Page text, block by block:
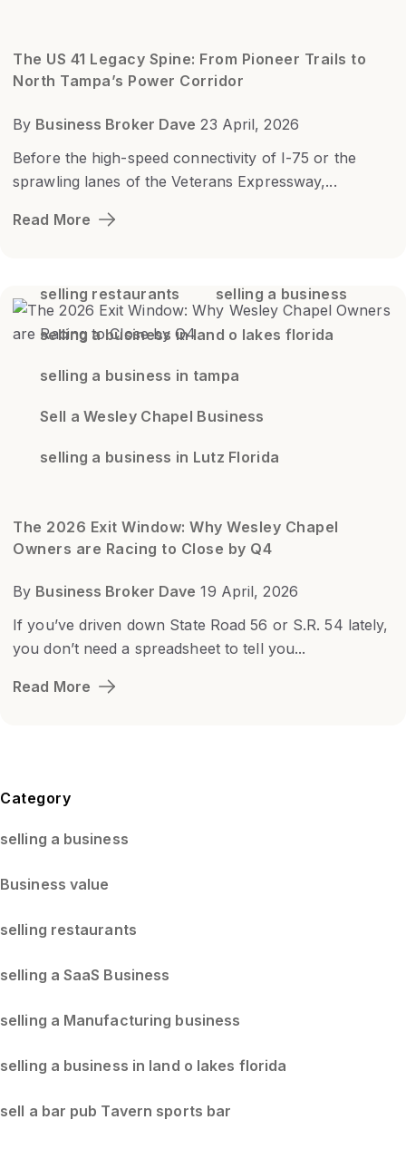
The US 41 Legacy Spine: From Pioneer Trails to
North Tampa’s Power Corridor
By Business Broker Dave 23 April, 2026
Before the high-speed connectivity of I-75 or the
sprawling lanes of the Veterans Expressway,...
Read More
selling restaurants selling a business
selling a business in land o lakes florida
selling a business in tampa
Sell a Wesley Chapel Business
selling a business in Lutz Florida
The 2026 Exit Window: Why Wesley Chapel
Owners are Racing to Close by Q4
By Business Broker Dave 19 April, 2026
If you’ve driven down State Road 56 or S.R. 54 lately,
you don’t need a spreadsheet to tell you...
Read More
Blog Sidebar
Category
selling a business
Business value
selling restaurants
selling a SaaS Business
selling a Manufacturing business
selling a business in land o lakes florida
sell a bar pub Tavern sports bar